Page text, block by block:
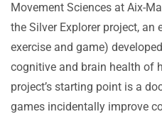
Movement Sciences at Aix-
the Silver Explorer project,
exercise and game)
cognitive and brain health of
project’s starting point is a
games incidentally improve